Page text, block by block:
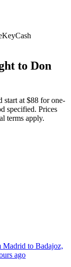
to Don
start at $88 for one-
specified. Prices
terms apply.
Madrid to Badajoz,
ago